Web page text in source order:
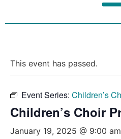
This event has passed.
Event Series: Children’s
Children’s Choir
January 19, 2025 @ 9:00 am